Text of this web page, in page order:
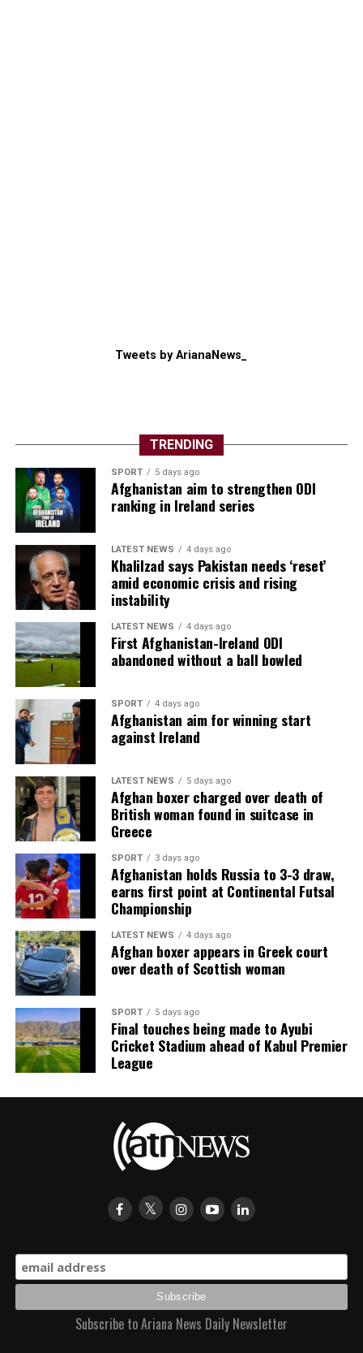
Tweets by ArianaNews_
TRENDING
SPORT 5 days ago
Afghanistan aim to strengthen ODI
ranking in Ireland series
LATEST NEWS 4 days ago
Khalilzad says Pakistan needs ‘reset’
amid economic crisis and rising
instability
LATEST NEWS 4 days ago
First Afghanistan-Ireland ODI
abandoned without a ball bowled
SPORT 4 days ago
Afghanistan aim for winning start
against Ireland
LATEST NEWS 5 days ago
Afghan boxer charged over death of
British woman found in suitcase in
Greece
SPORT 3 days ago
Afghanistan holds Russia to 3-3 draw,
earns first point at Continental Futsal
Championship
LATEST NEWS 4 days ago
Afghan boxer appears in Greek court
over death of Scottish woman
SPORT 5 days ago
Final touches being made to Ayubi
Cricket Stadium ahead of Kabul Premier
League
Subscribe to Ariana News Daily Newsletter